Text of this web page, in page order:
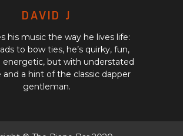
DAVID J
his music the way he lives life:
to bow ties, he’s quirky, fun,
energetic, but with understated
and a hint of the classic dapper
gentleman.